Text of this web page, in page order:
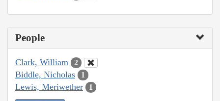
People
Clark, William 2
Biddle, Nicholas 1
Lewis, Meriwether 1